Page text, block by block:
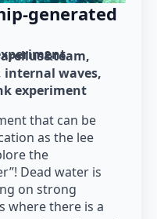
generated
internal waves
experiment
that can be
as the lee
the
Dead water is
on strong
where there is a